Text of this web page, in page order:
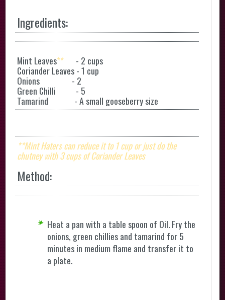
Ingredients:
Mint Leaves** - 2 cups
Coriander Leaves - 1 cup
Onions - 2
Green Chilli - 5
Tamarind - A small gooseberry size
**Mint Haters can reduce it to 1 cup or just do the
chutney with 3 cups of Coriander Leaves
Method:
Heat a pan with a table spoon of Oil. Fry the
onions, green chillies and tamarind for 5
minutes in medium flame and transfer it to
a plate.